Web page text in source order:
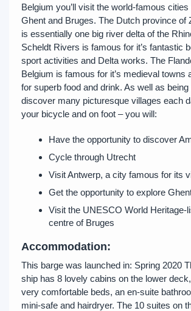
Belgium you’ll visit the world-famous cities
Ghent and Bruges. The Dutch province of
is essentially one big river delta of the
Scheldt Rivers is famous for it’s fantastic
sport activities and Delta works. The
Belgium is famous for it’s medieval towns
for superb food and drink. As well as being
discover many picturesque villages each
your bicycle and on foot – you will:
Have the opportunity to discover
Cycle through Utrecht
Visit Antwerp, a city famous for its
Get the opportunity to explore
Visit the UNESCO World Heritage-
centre of Bruges
Accommodation:
This barge was launched in: Spring 2020
ship has 8 lovely cabins on the lower
very comfortable beds, an en-suite
mini-safe and hairdryer. The 10 suites on